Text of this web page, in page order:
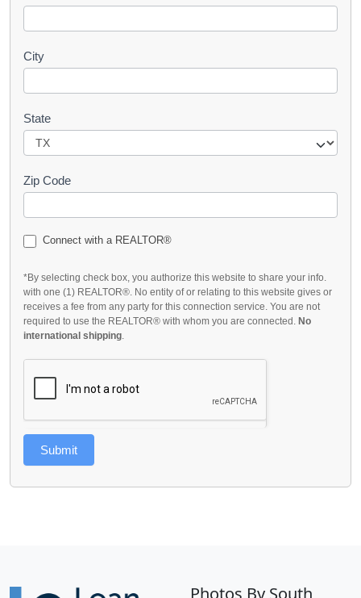
City
State
Zip Code
Connect with a REALTOR®
*By selecting check box, you authorize this website to share your info.
with one (1) REALTOR®. No entity of or relating to this website gives or
receives a fee from any party for this connection service. You are not
required to use the REALTOR® with whom you are connected. No
international shipping.
Submit
Photos By South